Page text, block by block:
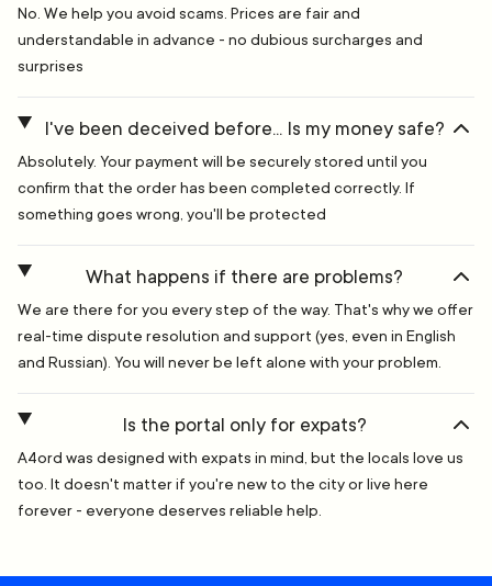
No. We help you avoid scams. Prices are fair and
understandable in advance - no dubious surcharges and
surprises
I've been deceived before... Is my money safe?
Absolutely. Your payment will be securely stored until you
confirm that the order has been completed correctly. If
something goes wrong, you'll be protected
What happens if there are problems?
We are there for you every step of the way. That's why we offer
real-time dispute resolution and support (yes, even in English
and Russian). You will never be left alone with your problem.
Is the portal only for expats?
A4ord was designed with expats in mind, but the locals love us
too. It doesn't matter if you're new to the city or live here
forever - everyone deserves reliable help.